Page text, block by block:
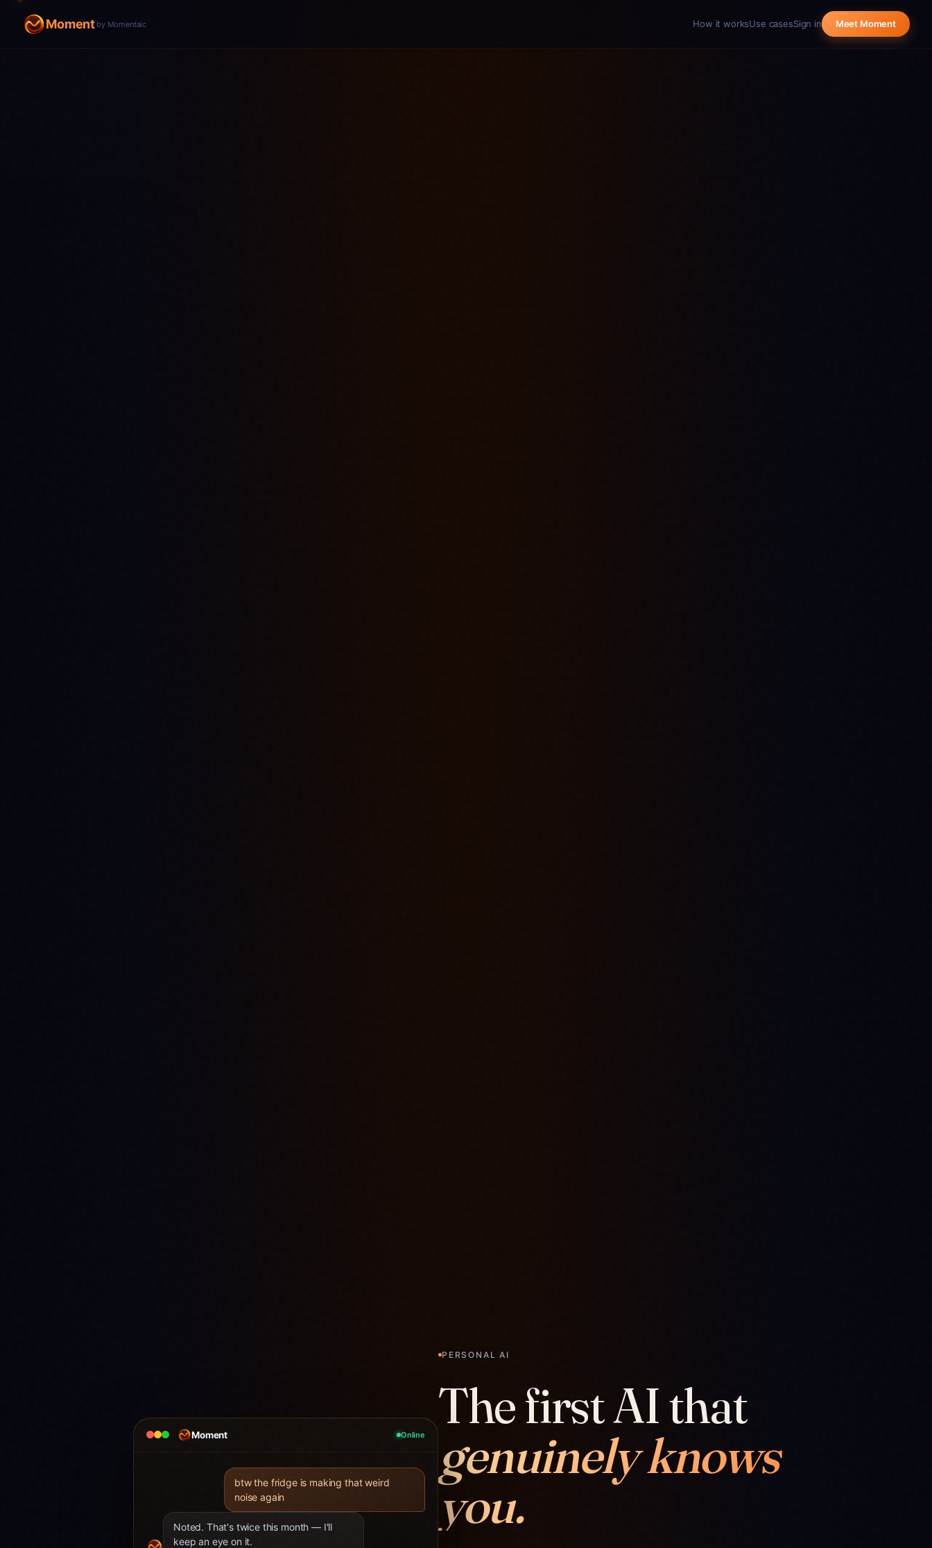
Moment by Momentaic How it worksUse casesSign in Meet Moment
Moment Online
btw the fridge is making that weird
noise again
Noted. That's twice this month — I'll
keep an eye on it.
PERSONAL AI
The first AI that
genuinely knows
you.